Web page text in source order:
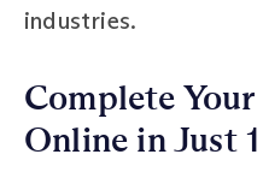
industries.
Complete Your
Online in Just